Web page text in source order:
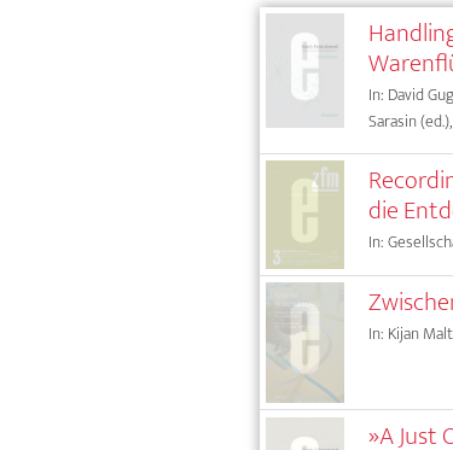
In: David
Sarasin
die
In:
In: Kijan
»A Just